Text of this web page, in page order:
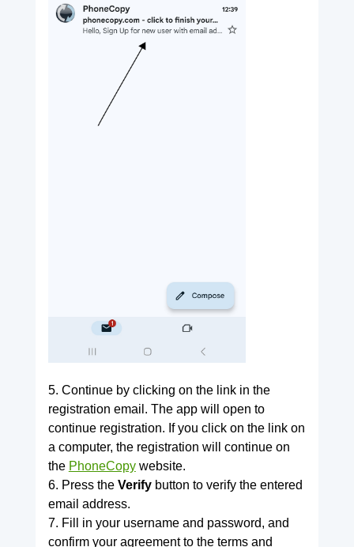
5. Continue by clicking on the link in the
registration email. The app will open to
continue registration. If you click on the link on
a computer, the registration will continue on
the PhoneCopywebsite.
6. Press the Verifybutton to verify the entered
email address.
7. Fill in your username and password, and
confirm your agreement to the terms and